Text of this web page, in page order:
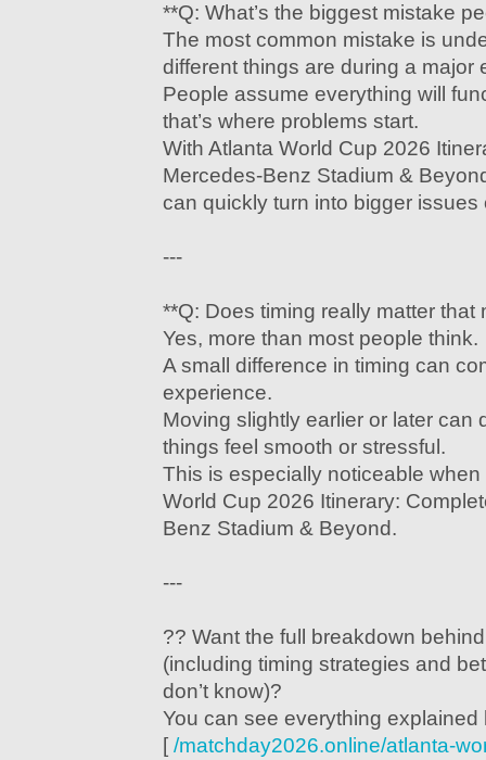
**Q: What’s the biggest mistake
The most common mistake is
different things are during a major
People assume everything will
that’s where problems start.
With Atlanta World Cup 2026
Mercedes-Benz Stadium &
can quickly turn into bigger
---
**Q: Does timing really matter that
Yes, more than most people think.
A small difference in timing can
experience.
Moving slightly earlier or later can
things feel smooth or stressful.
This is especially noticeable
World Cup 2026 Itinerary:
Benz Stadium & Beyond.
---
?? Want the full breakdown
(including timing strategies and
don’t know)?
You can see everything explained
[ /matchday2026.online/atlanta-